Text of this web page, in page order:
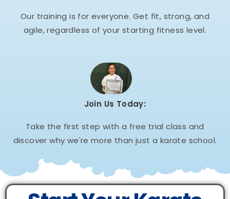
Our training is for everyone. Get fit, strong, and
agile, regardless of your starting fitness level.
Join Us Today:
Take the first step with a free trial class and
discover why we're more than just a karate school.